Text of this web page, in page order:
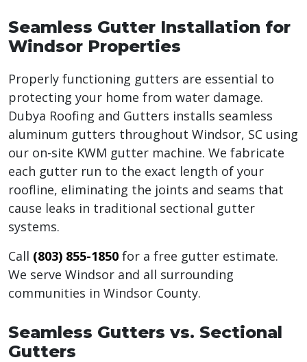
Seamless Gutter Installation for
Windsor Properties
Properly functioning gutters are essential to
protecting your home from water damage.
Dubya Roofing and Gutters installs seamless
aluminum gutters throughout Windsor, SC using
our on-site KWM gutter machine. We fabricate
each gutter run to the exact length of your
roofline, eliminating the joints and seams that
cause leaks in traditional sectional gutter
systems.
Call (803) 855-1850 for a free gutter estimate.
We serve Windsor and all surrounding
communities in Windsor County.
Seamless Gutters vs. Sectional
Gutters